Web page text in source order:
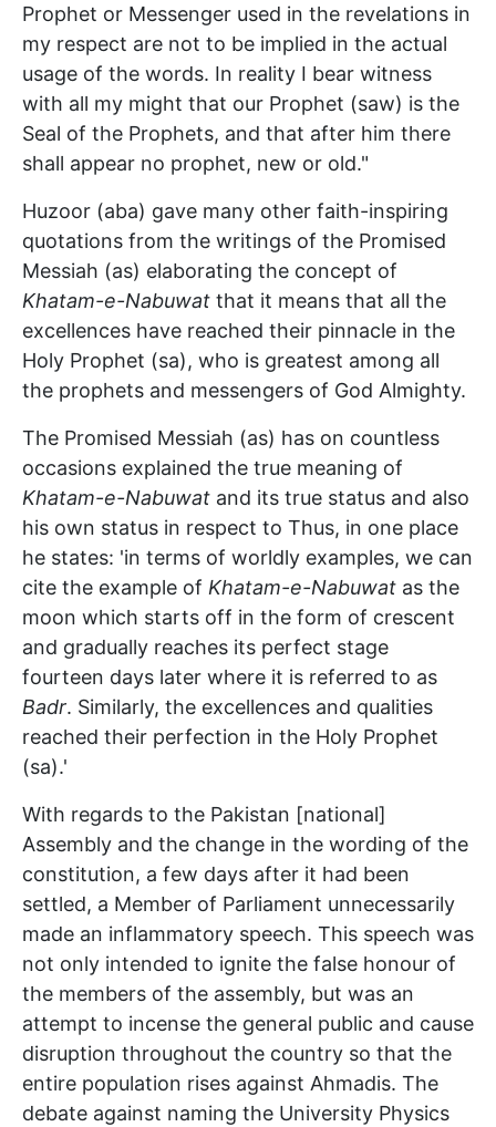
Prophet or Messenger used in the revelations in
my respect are not to be implied in the actual
usage of the words. In reality I bear witness
with all my might that our Prophet (saw) is the
Seal of the Prophets, and that after him there
shall appear no prophet, new or old."
Huzoor (aba) gave many other faith-inspiring
quotations from the writings of the Promised
Messiah (as) elaborating the concept of
Khatam-e-Nabuwat that it means that all the
excellences have reached their pinnacle in the
Holy Prophet (sa), who is greatest among all
the prophets and messengers of God Almighty.
The Promised Messiah (as) has on countless
occasions explained the true meaning of
Khatam-e-Nabuwat and its true status and also
his own status in respect to Thus, in one place
he states: 'in terms of worldly examples, we can
cite the example of Khatam-e-Nabuwat as the
moon which starts off in the form of crescent
and gradually reaches its perfect stage
fourteen days later where it is referred to as
Badr. Similarly, the excellences and qualities
reached their perfection in the Holy Prophet
(sa).'
With regards to the Pakistan [national]
Assembly and the change in the wording of the
constitution, a few days after it had been
settled, a Member of Parliament unnecessarily
made an inflammatory speech. This speech was
not only intended to ignite the false honour of
the members of the assembly, but was an
attempt to incense the general public and cause
disruption throughout the country so that the
entire population rises against Ahmadis. The
debate against naming the University Physics